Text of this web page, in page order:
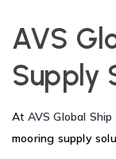
AVS
Supply
At AVS Global
mooring supply